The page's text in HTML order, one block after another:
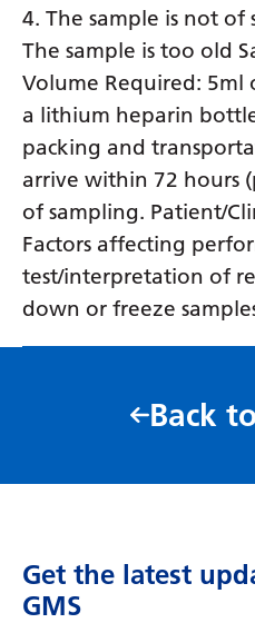
4. The sample is not
The sample is too old
Volume Required:
a lithium heparin
packing and
arrive within 72 hours
of sampling. Patient/
Factors affecting
test/interpretation of
down or freeze
Back
Get the latest
GMS